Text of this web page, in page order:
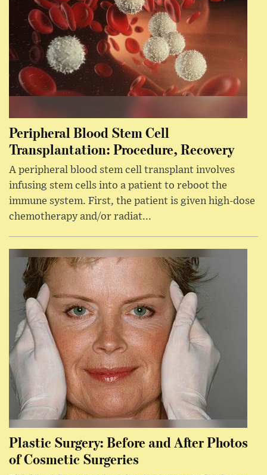
Peripheral Blood Stem Cell
Transplantation: Procedure, Recovery
A peripheral blood stem cell transplant involves
infusing stem cells into a patient to reboot the
immune system. First, the patient is given high-dose
chemotherapy and/or radiat...
Plastic Surgery: Before and After Photos
of Cosmetic Surgeries